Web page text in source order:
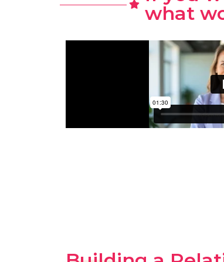
what